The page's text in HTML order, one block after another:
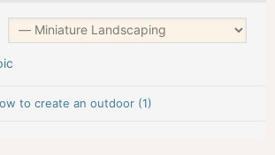
to create an outdoor (1)